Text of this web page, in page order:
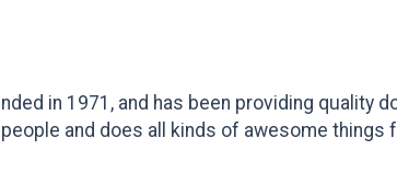
in 1971, and has been providing quality
and does all kinds of awesome things